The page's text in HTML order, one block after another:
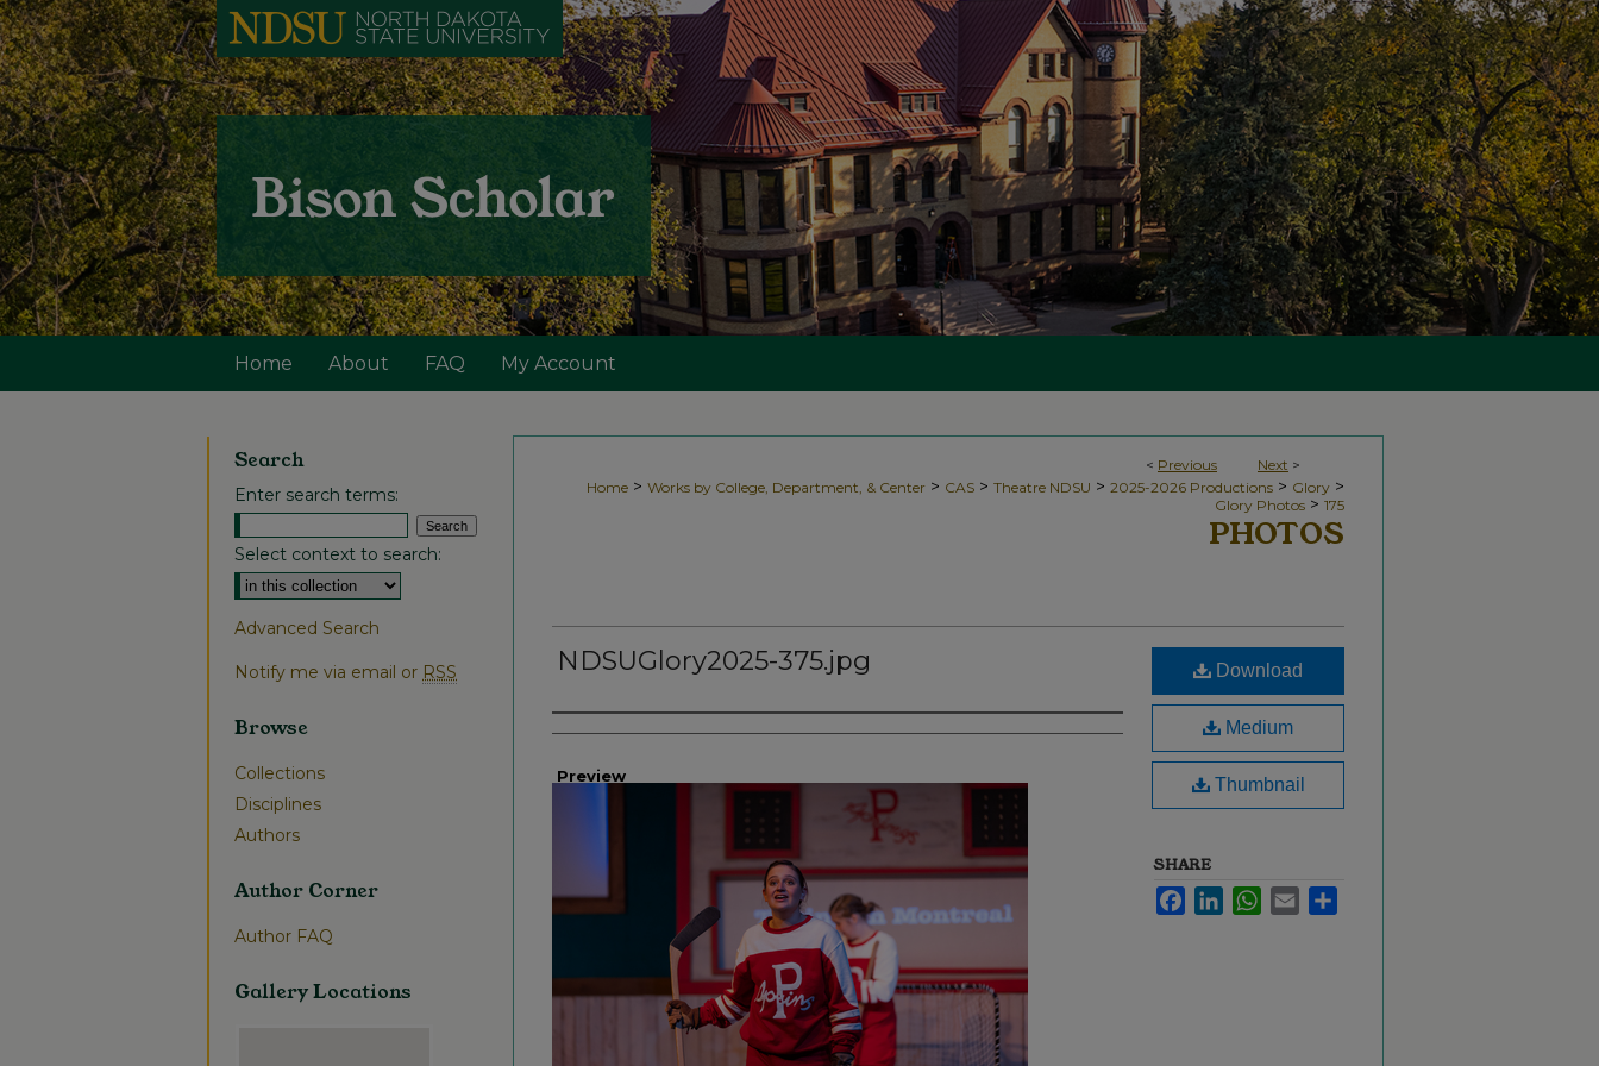
Home About FAQ My Account
< Previous Next >
Home > Works by College, Department, & Center > CAS > Theatre NDSU > 2025-2026 Productions > Glory >
Glory Photos > 175
PHOTOS
NDSUGlory2025-375.jpg
Creator
Preview
Download
Medium
Thumbnail
SHARE
FacebookLinkedInWhatsApp
Email
Search
Enter search terms:
Select context to search:
Advanced Search
Notify me via email or RSS
Browse
Collections
Disciplines
Authors
Author Corner
Author FAQ
Gallery Locations